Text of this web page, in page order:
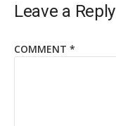
Leave a Reply
COMMENT *